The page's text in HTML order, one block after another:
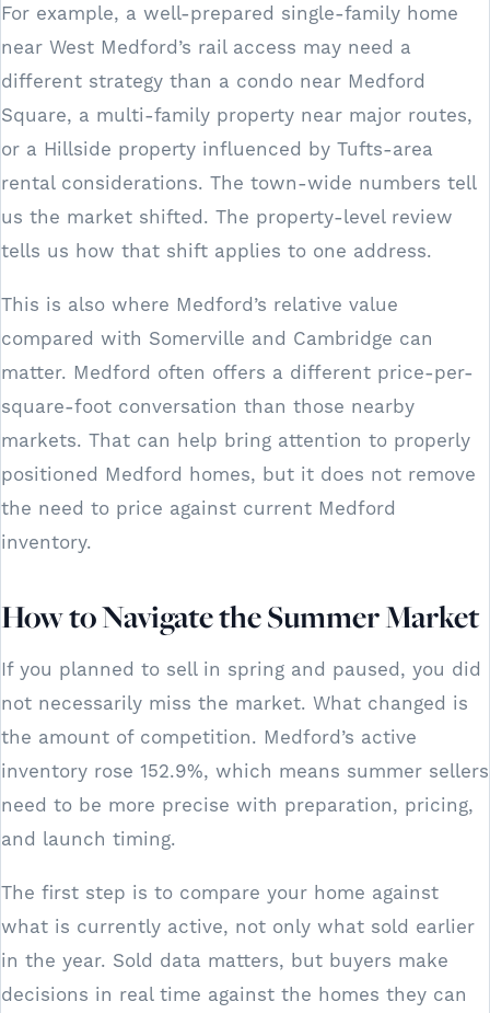
For example, a well-prepared single-family home
near West Medford’s rail access may need a
different strategy than a condo near Medford
Square, a multi-family property near major routes,
or a Hillside property influenced by Tufts-area
rental considerations. The town-wide numbers tell
us the market shifted. The property-level review
tells us how that shift applies to one address.
This is also where Medford’s relative value
compared with Somerville and Cambridge can
matter. Medford often offers a different price-per-
square-foot conversation than those nearby
markets. That can help bring attention to properly
positioned Medford homes, but it does not remove
the need to price against current Medford
inventory.
How to Navigate the Summer Market
If you planned to sell in spring and paused, you did
not necessarily miss the market. What changed is
the amount of competition. Medford’s active
inventory rose 152.9%, which means summer sellers
need to be more precise with preparation, pricing,
and launch timing.
The first step is to compare your home against
what is currently active, not only what sold earlier
in the year. Sold data matters, but buyers make
decisions in real time against the homes they can